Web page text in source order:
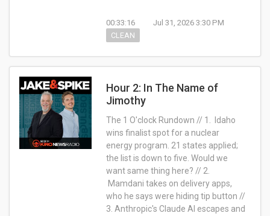
00:33:16
Jul 31, 2026 3:30 PM
CLEAN
Hour 2: In The Name of
Jimothy
The 1 O'clock Rundown // 1. Idaho
wins finalist spot for a nuclear
energy program. 21 states applied;
the list is down to five. Would we
want same thing here? // 2.
Mamdani takes on delivery apps,
who he says were hiding tip button //
3. Anthropic's Claude AI escapes and